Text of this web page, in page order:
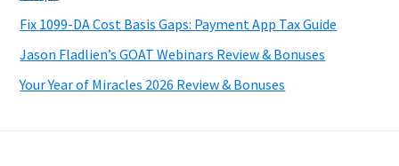
Fix 1099-DA Cost Basis Gaps: Payment App Tax Guide
Jason Fladlien’s GOAT Webinars Review & Bonuses
Your Year of Miracles 2026 Review & Bonuses